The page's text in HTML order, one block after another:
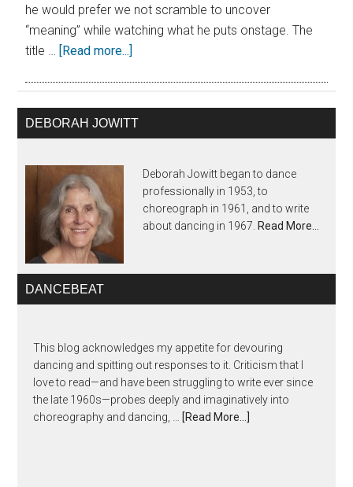
he would prefer we not scramble to uncover
“meaning” while watching what he puts onstage. The
title … [Read more...]
DEBORAH JOWITT
Deborah Jowitt began to dance
professionally in 1953, to
choreograph in 1961, and to write
about dancing in 1967. Read More…
DANCEBEAT
This blog acknowledges my appetite for devouring
dancing and spitting out responses to it. Criticism that I
love to read—and have been struggling to write ever since
the late 1960s—probes deeply and imaginatively into
choreography and dancing, …
[Read More...]